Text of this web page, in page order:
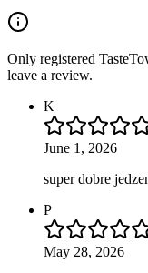
Only registered
leave a review.
K
June 1, 2026
super dobre
P
May 28, 2026